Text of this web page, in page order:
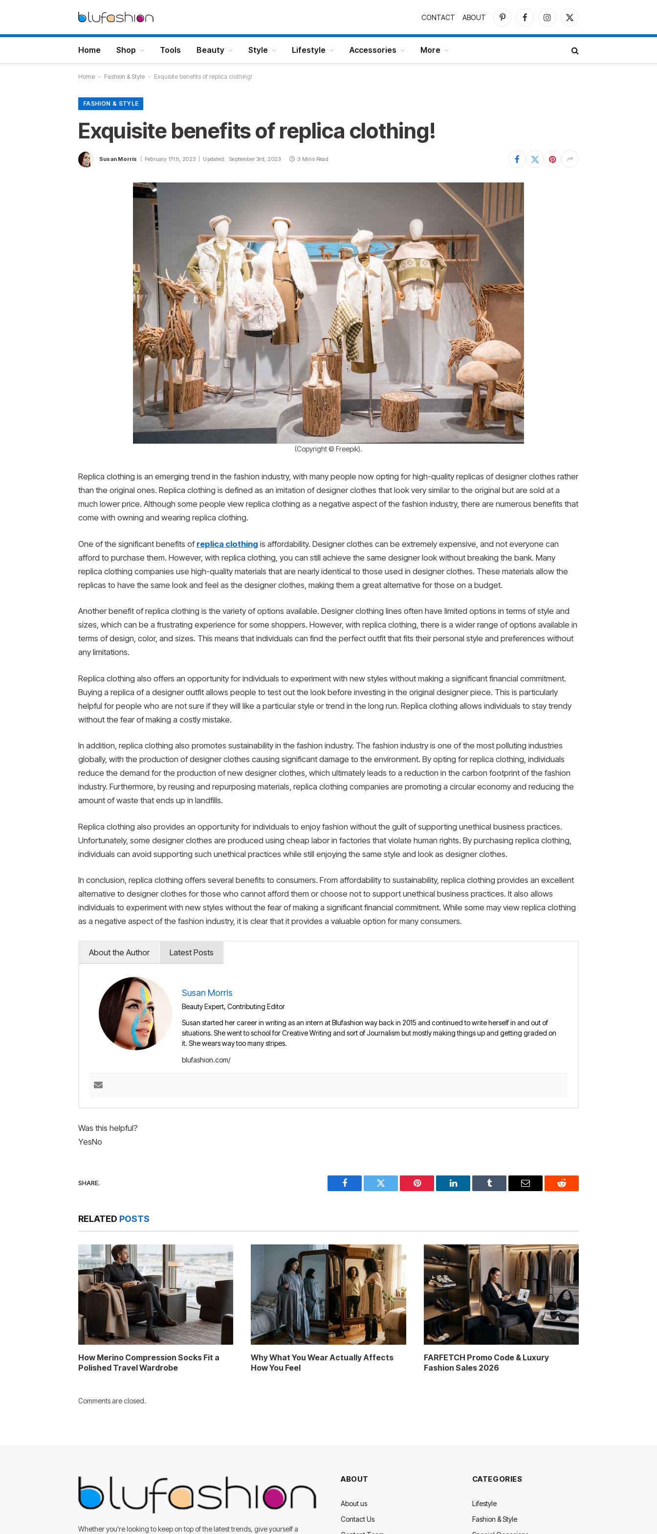
CONTACT ABOUT
PinterestFacebookInstagram
X
Home Shop Tools Beauty Style Lifestyle Accessories More
Home - Fashion & Style - Exquisite benefits of replica clothing!
FASHION & STYLE
Exquisite benefits of replica clothing!
Susan Morris February 17th, 2023 Updated: September 3rd, 2023 3 Mins Read
(Copyright © Freepik).
Replica clothing is an emerging trend in the fashion industry, with many people now opting for high-quality replicas of designer clothes rather
than the original ones. Replica clothing is defined as an imitation of designer clothes that look very similar to the original but are sold at a
much lower price. Although some people view replica clothing as a negative aspect of the fashion industry, there are numerous benefits that
come with owning and wearing replica clothing.
One of the significant benefits of replica clothing is affordability. Designer clothes can be extremely expensive, and not everyone can
afford to purchase them. However, with replica clothing, you can still achieve the same designer look without breaking the bank. Many
replica clothing companies use high-quality materials that are nearly identical to those used in designer clothes. These materials allow the
replicas to have the same look and feel as the designer clothes, making them a great alternative for those on a budget.
Another benefit of replica clothing is the variety of options available. Designer clothing lines often have limited options in terms of style and
sizes, which can be a frustrating experience for some shoppers. However, with replica clothing, there is a wider range of options available in
terms of design, color, and sizes. This means that individuals can find the perfect outfit that fits their personal style and preferences without
any limitations.
Replica clothing also offers an opportunity for individuals to experiment with new styles without making a significant financial commitment.
Buying a replica of a designer outfit allows people to test out the look before investing in the original designer piece. This is particularly
helpful for people who are not sure if they will like a particular style or trend in the long run. Replica clothing allows individuals to stay trendy
without the fear of making a costly mistake.
In addition, replica clothing also promotes sustainability in the fashion industry. The fashion industry is one of the most polluting industries
globally, with the production of designer clothes causing significant damage to the environment. By opting for replica clothing, individuals
reduce the demand for the production of new designer clothes, which ultimately leads to a reduction in the carbon footprint of the fashion
industry. Furthermore, by reusing and repurposing materials, replica clothing companies are promoting a circular economy and reducing the
amount of waste that ends up in landfills.
Replica clothing also provides an opportunity for individuals to enjoy fashion without the guilt of supporting unethical business practices.
Unfortunately, some designer clothes are produced using cheap labor in factories that violate human rights. By purchasing replica clothing,
individuals can avoid supporting such unethical practices while still enjoying the same style and look as designer clothes.
In conclusion, replica clothing offers several benefits to consumers. From affordability to sustainability, replica clothing provides an excellent
alternative to designer clothes for those who cannot afford them or choose not to support unethical business practices. It also allows
individuals to experiment with new styles without the fear of making a significant financial commitment. While some may view replica clothing
as a negative aspect of the fashion industry, it is clear that it provides a valuable option for many consumers.
About the Author Latest Posts
Susan Morris
Beauty Expert, Contributing Editor
Susan started her career in writing as an intern at Blufashion way back in 2015 and continued to write herself in and out of
situations. She went to school for Creative Writing and sort of Journalism but mostly making things up and getting graded on
it. She wears way too many stripes.
blufashion.com/
Was this helpful?
YesNo
SHARE.
Facebook Twitter Pinterest LinkedIn Tumblr Email Reddit
RELATED POSTS
How Merino Compression Socks Fit a
Polished Travel Wardrobe
Why What You Wear Actually Affects
How You Feel
FARFETCH Promo Code & Luxury
Fashion Sales 2026
Comments are closed.
Whether you're looking to keep on top of the latest trends, give yourself a
ABOUT
About us
Contact Us
CATEGORIES
Lifestyle
Fashion & Style